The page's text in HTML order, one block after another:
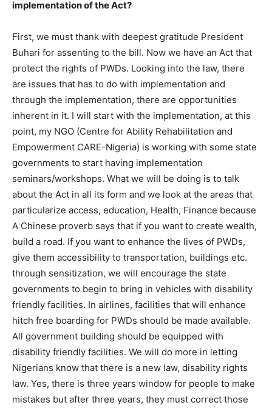
implementation of the Act?
First, we must thank with deepest gratitude President
Buhari for assenting to the bill. Now we have an Act that
protect the rights of PWDs. Looking into the law, there
are issues that has to do with implementation and
through the implementation, there are opportunities
inherent in it. I will start with the implementation, at this
point, my NGO (Centre for Ability Rehabilitation and
Empowerment CARE-Nigeria) is working with some state
governments to start having implementation
seminars/workshops. What we will be doing is to talk
about the Act in all its form and we look at the areas that
particularize access, education, Health, Finance because
A Chinese proverb says that if you want to create wealth,
build a road. If you want to enhance the lives of PWDs,
give them accessibility to transportation, buildings etc.
through sensitization, we will encourage the state
governments to begin to bring in vehicles with disability
friendly facilities. In airlines, facilities that will enhance
hitch free boarding for PWDs should be made available.
All government building should be equipped with
disability friendly facilities. We will do more in letting
Nigerians know that there is a new law, disability rights
law. Yes, there is three years window for people to make
mistakes but after three years, they must correct those